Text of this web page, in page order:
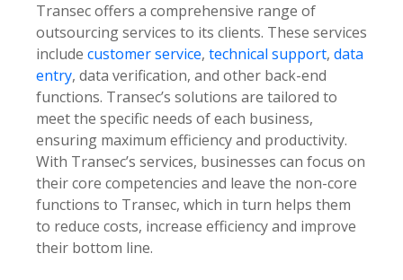
Transec offers a comprehensive range of
outsourcing services to its clients. These services
include customer service, technical support, data
entry, data verification, and other back-end
functions. Transec’s solutions are tailored to
meet the specific needs of each business,
ensuring maximum efficiency and productivity.
With Transec’s services, businesses can focus on
their core competencies and leave the non-core
functions to Transec, which in turn helps them
to reduce costs, increase efficiency and improve
their bottom line.